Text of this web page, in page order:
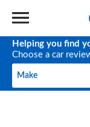
Helping you find
Choose a car
Make
Make